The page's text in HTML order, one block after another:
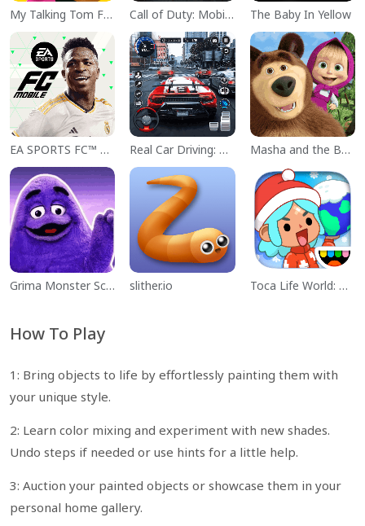
My Talking Tom Friends Call of Duty: Mobile Season 11 The Baby In Yellow
EA SPORTS FC™ Mobile Soccer Real Car Driving: Race City 3D Masha and the Bear Educational
Grima Monster Scary Survival slither.io Toca Life World: Build a Story
How To Play
1: Bring objects to life by effortlessly painting them with
your unique style.
2: Learn color mixing and experiment with new shades.
Undo steps if needed or use hints for a little help.
3: Auction your painted objects or showcase them in your
personal home gallery.